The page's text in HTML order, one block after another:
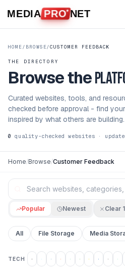
Skip to content
MEDIA PRO NET
HOME/ BROWSE/CUSTOMER FEEDBACK
THE DIRECTORY
Browse the
Curated websites, tools, and
checked before approval - find
inspired by what others are building.
0 quality-checked websites ·
Home/Browse/Customer Feedback
Popular Newest Clear 1
All File Storage Media
TECH